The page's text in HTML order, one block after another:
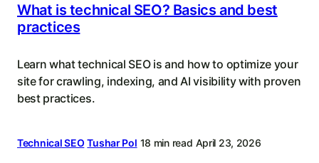
What is technical SEO? Basics and best
practices
Learn what technical SEO is and how to optimize your
site for crawling, indexing, and AI visibility with proven
best practices.
Technical SEO Tushar Pol 18 min read April 23, 2026